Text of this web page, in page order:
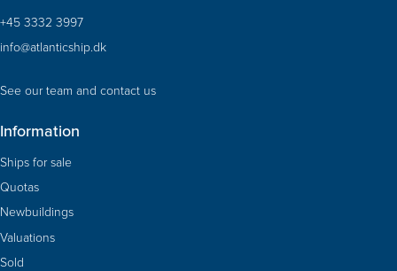
+45 3332 3997
info@atlanticship.dk
See our team and contact us
Information
Ships for sale
Quotas
Newbuildings
Valuations
Sold